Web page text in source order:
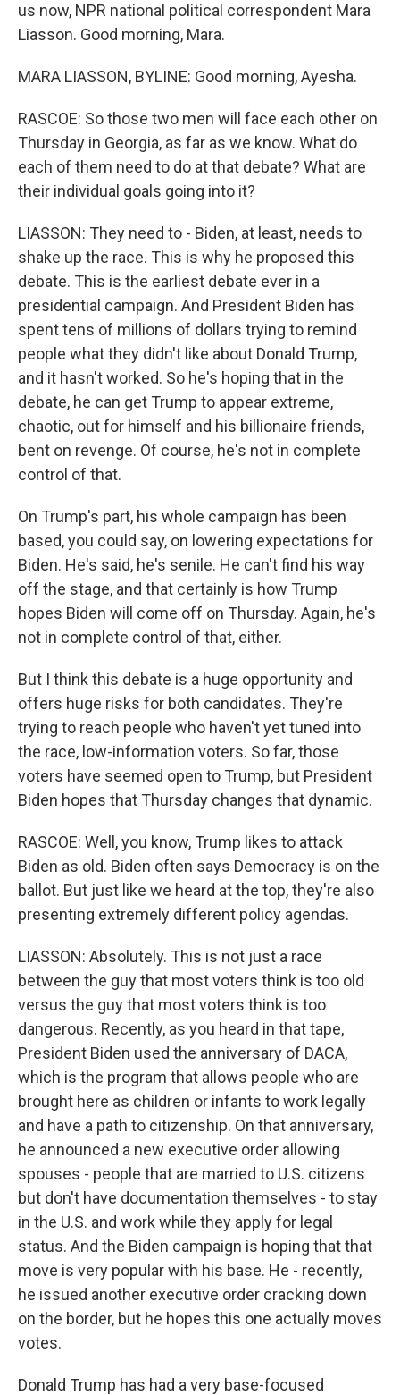
us now, NPR national political correspondent Mara
Liasson. Good morning, Mara.
MARA LIASSON, BYLINE: Good morning, Ayesha.
RASCOE: So those two men will face each other on
Thursday in Georgia, as far as we know. What do
each of them need to do at that debate? What are
their individual goals going into it?
LIASSON: They need to - Biden, at least, needs to
shake up the race. This is why he proposed this
debate. This is the earliest debate ever in a
presidential campaign. And President Biden has
spent tens of millions of dollars trying to remind
people what they didn't like about Donald Trump,
and it hasn't worked. So he's hoping that in the
debate, he can get Trump to appear extreme,
chaotic, out for himself and his billionaire friends,
bent on revenge. Of course, he's not in complete
control of that.
On Trump's part, his whole campaign has been
based, you could say, on lowering expectations for
Biden. He's said, he's senile. He can't find his way
off the stage, and that certainly is how Trump
hopes Biden will come off on Thursday. Again, he's
not in complete control of that, either.
But I think this debate is a huge opportunity and
offers huge risks for both candidates. They're
trying to reach people who haven't yet tuned into
the race, low-information voters. So far, those
voters have seemed open to Trump, but President
Biden hopes that Thursday changes that dynamic.
RASCOE: Well, you know, Trump likes to attack
Biden as old. Biden often says Democracy is on the
ballot. But just like we heard at the top, they're also
presenting extremely different policy agendas.
LIASSON: Absolutely. This is not just a race
between the guy that most voters think is too old
versus the guy that most voters think is too
dangerous. Recently, as you heard in that tape,
President Biden used the anniversary of DACA,
which is the program that allows people who are
brought here as children or infants to work legally
and have a path to citizenship. On that anniversary,
he announced a new executive order allowing
spouses - people that are married to U.S. citizens
but don't have documentation themselves - to stay
in the U.S. and work while they apply for legal
status. And the Biden campaign is hoping that that
move is very popular with his base. He - recently,
he issued another executive order cracking down
on the border, but he hopes this one actually moves
votes.
Donald Trump has had a very base-focused